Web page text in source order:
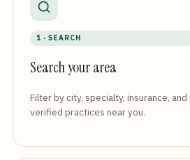
1 · SEARCH
Search your area
Filter by city, specialty, insurance,
verified practices near you.